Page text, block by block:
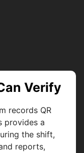
Verify
records QR
provides a
the shift,
reports,